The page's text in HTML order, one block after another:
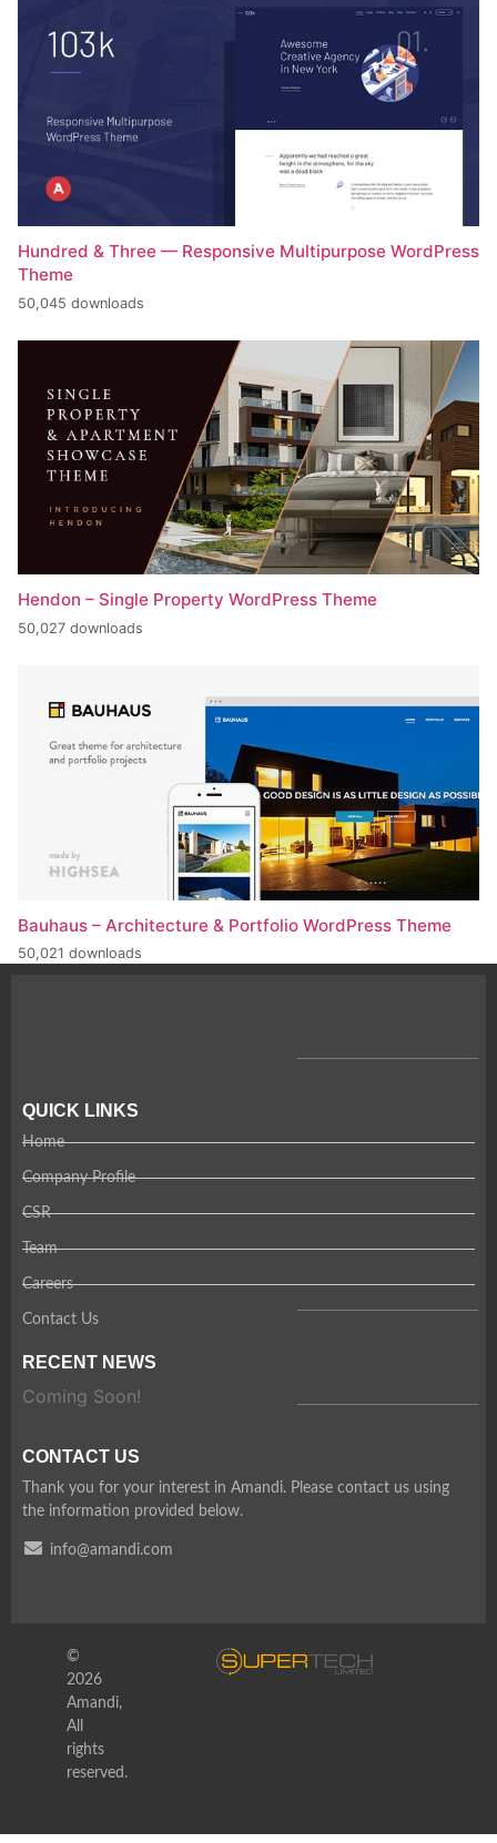
Hundred & Three — Responsive Multipurpose WordPress
Theme
50,045 downloads
Hendon – Single Property WordPress Theme
50,027 downloads
Bauhaus – Architecture & Portfolio WordPress Theme
50,021 downloads
QUICK LINKS
Home
Company Profile
CSR
Team
Careers
Contact Us
RECENT NEWS
Coming Soon!
CONTACT US
Thank you for your interest in Amandi. Please contact us using
the information provided below.
info@amandi.com
©
2026
Amandi,
All
rights
reserved.